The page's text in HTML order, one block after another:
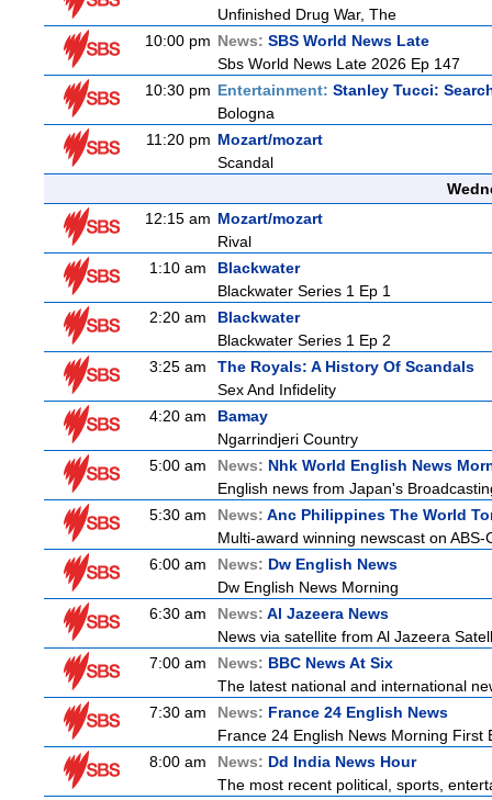
Unfinished Drug War, The
10:00 pm News: SBS World News Late
Sbs World News Late 2026 Ep 147
10:30 pm Entertainment: Stanley Tucci:
Bologna
11:20 pm Mozart/mozart
Scandal
12:15 am Mozart/mozart
Rival
1:10 am
Blackwater
Blackwater Series 1 Ep 1
2:20 am
Blackwater
Blackwater Series 1 Ep 2
3:25 am
The Royals: A History Of Scandals
Sex And Infidelity
4:20 am
Bamay
Ngarrindjeri Country
5:00 am
News: Nhk World English News
English news from Japan's
5:30 am
News: Anc Philippines The World
Multi-award winning newscast on
6:00 am
News: Dw English News
Dw English News Morning
6:30 am
News: Al Jazeera News
News via satellite from Al Jazeera
7:00 am
News: BBC News At Six
The latest national and international
7:30 am
News: France 24 English News
France 24 English News Morning First
8:00 am
News: Dd India News Hour
The most recent political, sports,